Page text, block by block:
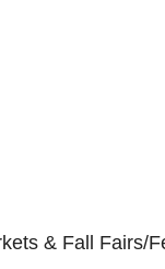
& Fall Fairs/